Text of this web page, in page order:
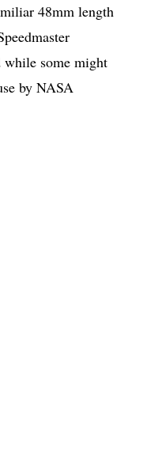
48mm length
while some might
by NASA